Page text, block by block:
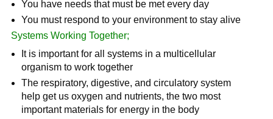
You have needs that must be met every day
You must respond to your environment to stay alive
Systems Working Together;
It is important for all systems in a multicellular
organism to work together
The respiratory, digestive, and circulatory system
help get us oxygen and nutrients, the two most
important materials for energy in the body